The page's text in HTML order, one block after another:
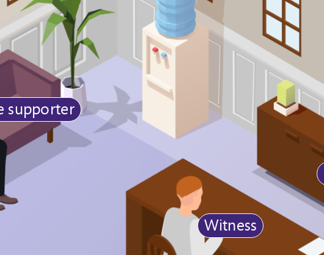
supporter
Witness